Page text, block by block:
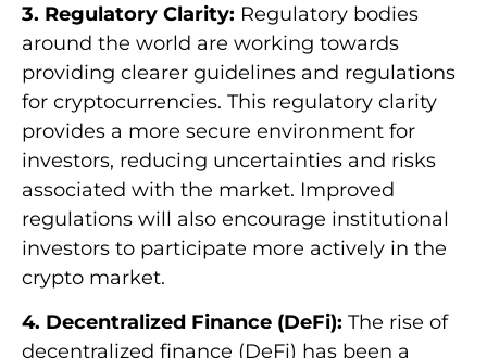
3. Regulatory Clarity: Regulatory bodies
around the world are working towards
providing clearer guidelines and regulations
for cryptocurrencies. This regulatory clarity
provides a more secure environment for
investors, reducing uncertainties and risks
associated with the market. Improved
regulations will also encourage institutional
investors to participate more actively in the
crypto market.
4. Decentralized Finance (DeFi): The rise of
decentralized finance (DeFi) has been a